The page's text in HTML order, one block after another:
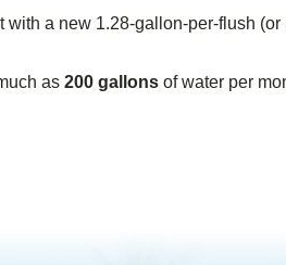
a new 1.28-gallon-per-flush
as 200 gallons of water per